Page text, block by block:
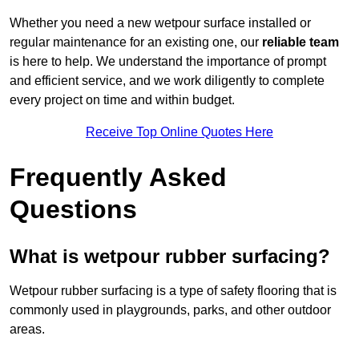
Whether you need a new wetpour surface installed or
regular maintenance for an existing one, our reliable team
is here to help. We understand the importance of prompt
and efficient service, and we work diligently to complete
every project on time and within budget.
Receive Top Online Quotes Here
Frequently Asked
Questions
What is wetpour rubber surfacing?
Wetpour rubber surfacing is a type of safety flooring that is
commonly used in playgrounds, parks, and other outdoor
areas.